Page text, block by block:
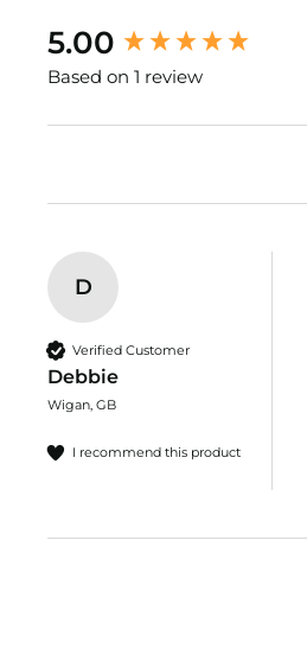
Fabrics
Cotton
Fire
Retardant
Upholstery
Fabric
Faux
Outdoor
Plush
the
images
5.00
Based on 1 review
D
Verified Customer
Debbie
Wigan, GB
I recommend this product
New content loaded